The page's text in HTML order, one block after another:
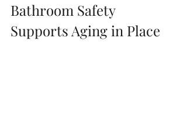
Bathroom Safety
Supports Aging in Place